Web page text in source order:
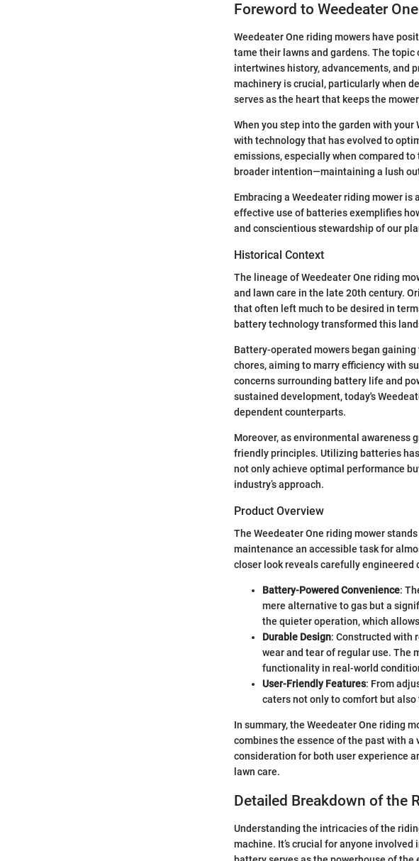
Foreword to Weedeater
Weedeater One riding mowers have
tame their lawns and gardens. The
intertwines history, advancements, and
machinery is crucial, particularly when
serves as the heart that keeps the
When you step into the garden with your
with technology that has evolved to
emissions, especially when compared
broader intention—maintaining a lush
Embracing a Weedeater riding mower
effective use of batteries exemplifies
and conscientious stewardship of our
Historical Context
The lineage of Weedeater One riding
and lawn care in the late 20th century.
that often left much to be desired in
battery technology transformed this
Battery-operated mowers began
chores, aiming to marry efficiency with
concerns surrounding battery life and
sustained development, today's
dependent counterparts.
Moreover, as environmental awareness
friendly principles. Utilizing batteries
not only achieve optimal performance
industry’s approach.
Product Overview
The Weedeater One riding mower
maintenance an accessible task for
closer look reveals carefully
Battery-Powered Convenience:
mere alternative to gas but a
the quieter operation, which
Durable Design: Constructed with
wear and tear of regular use. The
functionality in real-world
User-Friendly Features: From
caters not only to comfort but
In summary, the Weedeater One riding
combines the essence of the past with
consideration for both user experience
lawn care.
Detailed Breakdown of the
Understanding the intricacies of the
machine. It’s crucial for anyone